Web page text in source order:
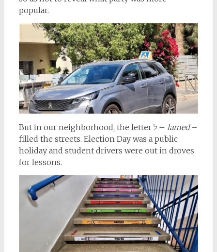
popular.
But in our neighborhood, the letter ל – lamed–
filled the streets. Election Day was a public
holiday and student drivers were out in droves
for lessons.